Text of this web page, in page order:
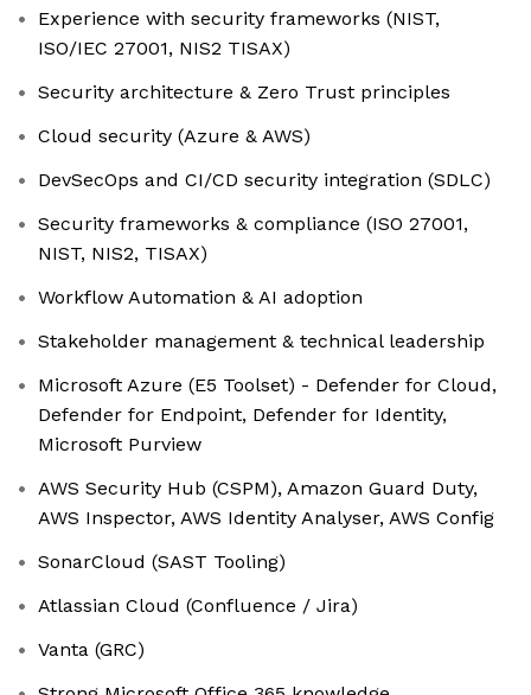
Experience with security frameworks (NIST,
ISO/IEC 27001, NIS2 TISAX)
Security architecture & Zero Trust principles
Cloud security (Azure & AWS)
DevSecOps and CI/CD security integration (SDLC)
Security frameworks & compliance (ISO 27001,
NIST, NIS2, TISAX)
Workflow Automation & AI adoption
Stakeholder management & technical leadership
Microsoft Azure (E5 Toolset) - Defender for Cloud,
Defender for Endpoint, Defender for Identity,
Microsoft Purview
AWS Security Hub (CSPM), Amazon Guard Duty,
AWS Inspector, AWS Identity Analyser, AWS Config
SonarCloud (SAST Tooling)
Atlassian Cloud (Confluence / Jira)
Vanta (GRC)